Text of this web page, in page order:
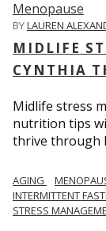
BYLAUREN
MIDLIFE
CYNTHIA
Midlife stress
nutrition tips
thrive through
AGING
INTERMITTENT
STRESS